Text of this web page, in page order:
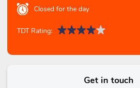
Closed for the day
TDT Rating:
Get in touch